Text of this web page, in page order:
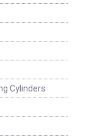
Cylinders